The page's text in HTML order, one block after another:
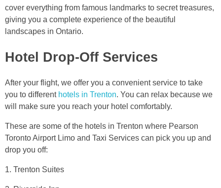
cover everything from famous landmarks to secret treasures,
giving you a complete experience of the beautiful
landscapes in Ontario.
Hotel Drop-Off Services
After your flight, we offer you a convenient service to take
you to different hotels in Trenton. You can relax because we
will make sure you reach your hotel comfortably.
These are some of the hotels in Trenton where Pearson
Toronto Airport Limo and Taxi Services can pick you up and
drop you off:
1. Trenton Suites